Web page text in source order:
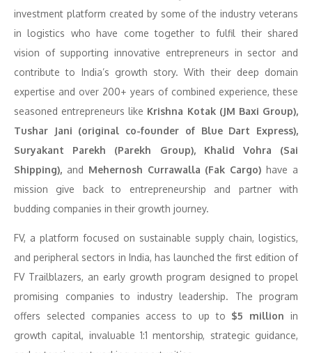
investment platform created by some of the industry veterans
in logistics who have come together to fulfil their shared
vision of supporting innovative entrepreneurs in sector and
contribute to India’s growth story. With their deep domain
expertise and over 200+ years of combined experience, these
seasoned entrepreneurs like Krishna Kotak (JM Baxi Group),
Tushar Jani (original co-founder of Blue Dart Express),
Suryakant Parekh (Parekh Group), Khalid Vohra (Sai
Shipping), and Mehernosh Currawalla (Fak Cargo) have a
mission give back to entrepreneurship and partner with
budding companies in their growth journey.
FV, a platform focused on sustainable supply chain, logistics,
and peripheral sectors in India, has launched the first edition of
FV Trailblazers, an early growth program designed to propel
promising companies to industry leadership. The program
offers selected companies access to up to $5 million in
growth capital, invaluable 1:1 mentorship, strategic guidance,